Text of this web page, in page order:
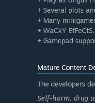
+ Several plots
+ Many
+ WaCkY EfFeCtS.
+ Gamepad
Mature Content
The developers
Self-harm, drug